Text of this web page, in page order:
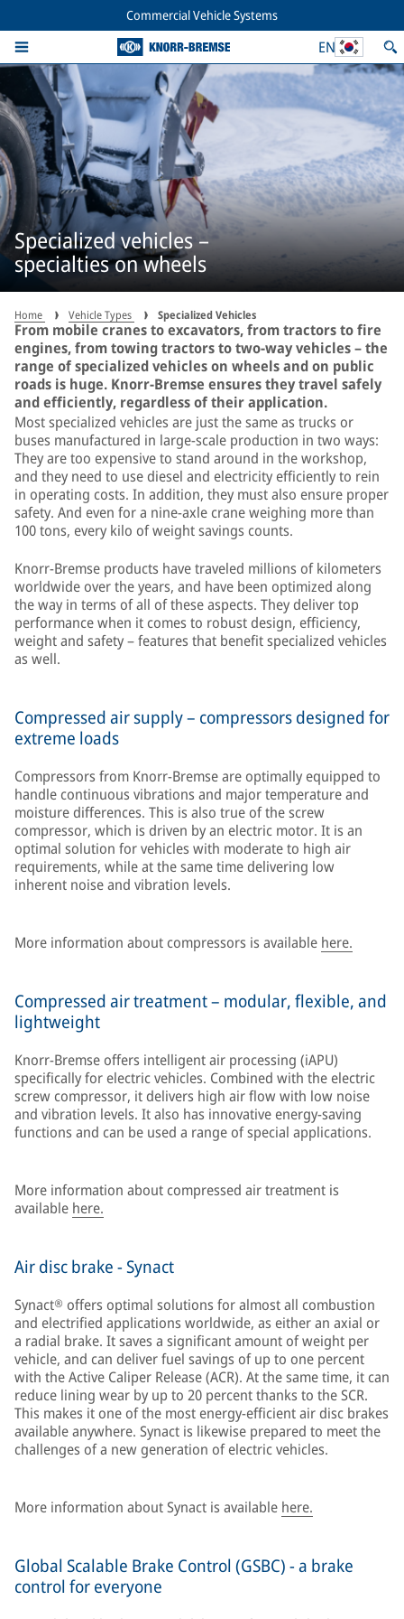
Commercial Vehicle Systems
EN
Specialized vehicles –
specialties on wheels
Home Vehicle Types Specialized Vehicles
From mobile cranes to excavators, from tractors to fire
engines, from towing tractors to two-way vehicles – the
range of specialized vehicles on wheels and on public
roads is huge. Knorr-Bremse ensures they travel safely
and efficiently, regardless of their application.
Most specialized vehicles are just the same as trucks or
buses manufactured in large-scale production in two ways:
They are too expensive to stand around in the workshop,
and they need to use diesel and electricity efficiently to rein
in operating costs. In addition, they must also ensure proper
safety. And even for a nine-axle crane weighing more than
100 tons, every kilo of weight savings counts.
Knorr-Bremse products have traveled millions of kilometers
worldwide over the years, and have been optimized along
the way in terms of all of these aspects. They deliver top
performance when it comes to robust design, efficiency,
weight and safety – features that benefit specialized vehicles
as well.
Compressed air supply – compressors designed for
extreme loads
Compressors from Knorr-Bremse are optimally equipped to
handle continuous vibrations and major temperature and
moisture differences. This is also true of the screw
compressor, which is driven by an electric motor. It is an
optimal solution for vehicles with moderate to high air
requirements, while at the same time delivering low
inherent noise and vibration levels.
More information about compressors is available here.
Compressed air treatment – modular, flexible, and
lightweight
Knorr-Bremse offers intelligent air processing (iAPU)
specifically for electric vehicles. Combined with the electric
screw compressor, it delivers high air flow with low noise
and vibration levels. It also has innovative energy-saving
functions and can be used a range of special applications.
More information about compressed air treatment is
available here.
Air disc brake - Synact
Synact® offers optimal solutions for almost all combustion
and electrified applications worldwide, as either an axial or
a radial brake. It saves a significant amount of weight per
vehicle, and can deliver fuel savings of up to one percent
with the Active Caliper Release (ACR). At the same time, it can
reduce lining wear by up to 20 percent thanks to the SCR.
This makes it one of the most energy-efficient air disc brakes
available anywhere. Synact is likewise prepared to meet the
challenges of a new generation of electric vehicles.
More information about Synact is available here.
Global Scalable Brake Control (GSBC) - a brake
control for everyone